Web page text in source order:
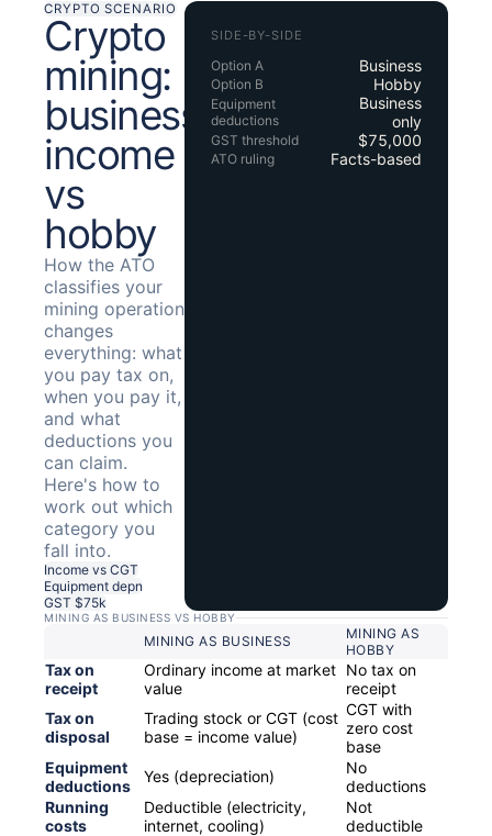
CRYPTO SCENARIO
Crypto
mining:
business
income
vs
hobby
How the ATO
classifies your
mining operation
changes
everything: what
you pay tax on,
when you pay it,
and what
deductions you
can claim.
Here's how to
work out which
category you
fall into.
Income vs CGT
Equipment depn
GST $75k
SIDE-BY-SIDE
Option A Business
Option B Hobby
Equipment
deductions
Business
only
GST threshold $75,000
ATO ruling Facts-based
MINING AS BUSINESS VS HOBBY
MINING AS BUSINESS
MINING AS
HOBBY
Tax on
receipt
Ordinary income at market
value
No tax on
receipt
Tax on
disposal
Trading stock or CGT (cost
base = income value)
CGT with
zero cost
base
Equipment
deductions
Yes (depreciation)
No
deductions
Running
costs
Deductible (electricity,
internet, cooling)
Not
deductible